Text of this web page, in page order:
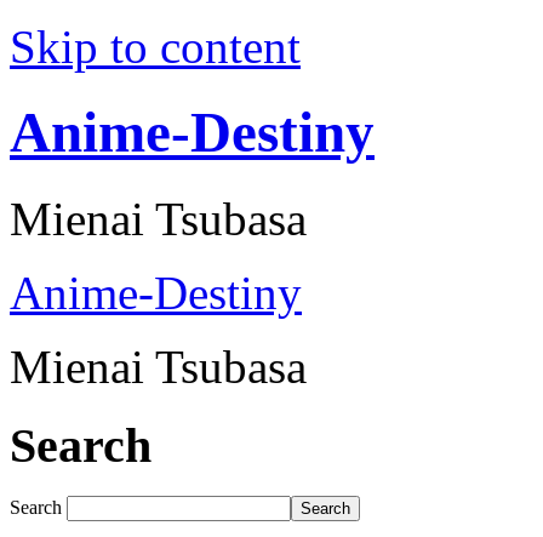
Skip to content
Anime-Destiny
Mienai Tsubasa
Anime-Destiny
Mienai Tsubasa
Search
Search Search